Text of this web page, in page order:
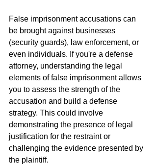
False imprisonment accusations can
be brought against businesses
(security guards), law enforcement, or
even individuals. If you're a defense
attorney, understanding the legal
elements of false imprisonment allows
you to assess the strength of the
accusation and build a defense
strategy. This could involve
demonstrating the presence of legal
justification for the restraint or
challenging the evidence presented by
the plaintiff.